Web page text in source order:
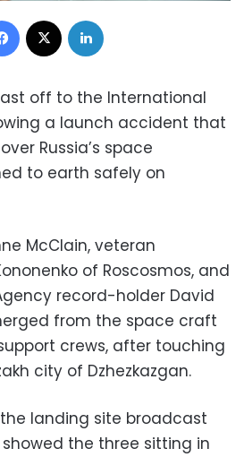
Facebook
off to the International
a launch accident that
Russia’s space
to earth safely on
McClain, veteran
of Roscosmos, and
record-holder David
from the space craft
crews, after touching
city of Dzhezkazgan.
landing site broadcast
showed the three sitting in